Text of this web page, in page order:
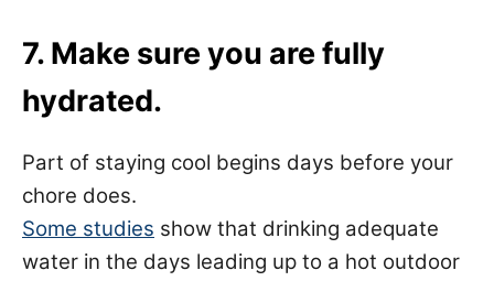
7. Make sure you are fully
hydrated.
Part of staying cool begins days before your
chore does.
Some studies show that drinking adequate
water in the days leading up to a hot outdoor